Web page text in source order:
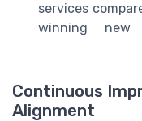
services
winning new
Continuous
Alignment